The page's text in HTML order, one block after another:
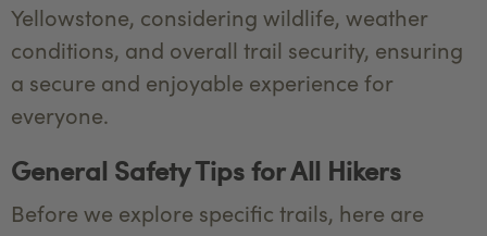
Yellowstone, considering wildlife, weather
conditions, and overall trail security, ensuring
a secure and enjoyable experience for
everyone.
General Safety Tips for All Hikers
Before we explore specific trails, here are